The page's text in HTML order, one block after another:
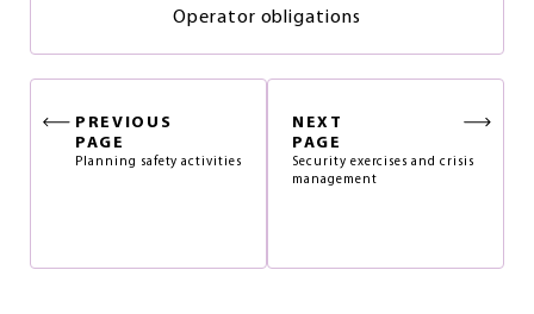
Operator obligations
PREVIOUS
PAGE
Planning safety activities
NEXT
PAGE
Security exercises and crisis
management